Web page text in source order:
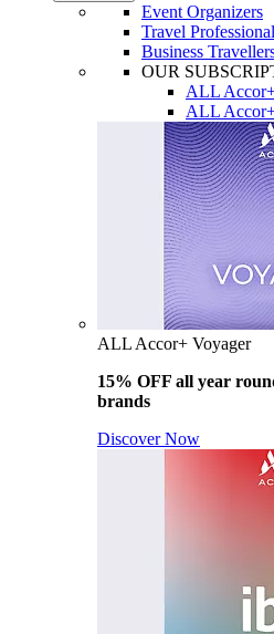
Event Organizers
Travel
Business
OUR
ALL
ALL
ALL Accor+ Voyager
15% OFF all year
brands
Discover Now